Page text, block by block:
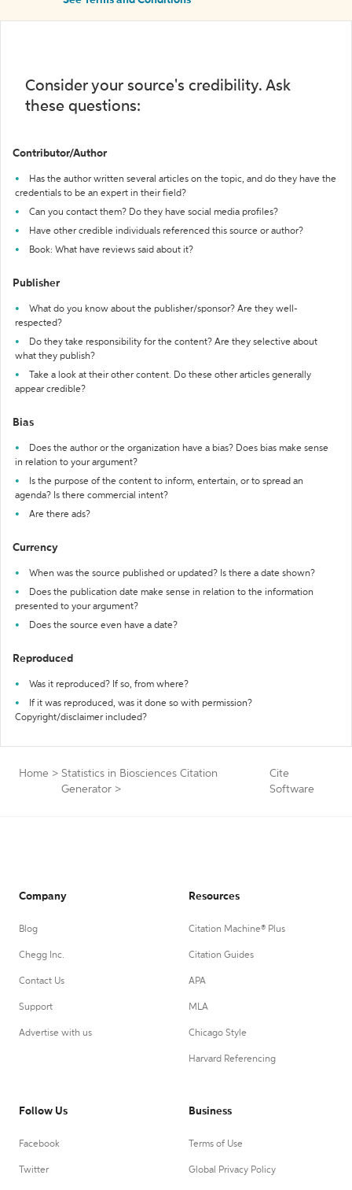
Consider your source's credibility. Ask
these questions:
Contributor/Author
Has the author written several articles on the topic, and do they have the
credentials to be an expert in their field?
Can you contact them? Do they have social media profiles?
Have other credible individuals referenced this source or author?
Book: What have reviews said about it?
Publisher
What do you know about the publisher/sponsor? Are they well-
respected?
Do they take responsibility for the content? Are they selective about
what they publish?
Take a look at their other content. Do these other articles generally
appear credible?
Bias
Does the author or the organization have a bias? Does bias make sense
in relation to your argument?
Is the purpose of the content to inform, entertain, or to spread an
agenda? Is there commercial intent?
Are there ads?
Currency
When was the source published or updated? Is there a date shown?
Does the publication date make sense in relation to the information
presented to your argument?
Does the source even have a date?
Reproduced
Was it reproduced? If so, from where?
If it was reproduced, was it done so with permission?
Copyright/disclaimer included?
Home > Statistics in Biosciences Citation
Generator >
Cite
Software
Company
Blog
Chegg Inc.
Contact Us
Support
Advertise with us
Resources
Citation Machine® Plus
Citation Guides
APA
MLA
Chicago Style
Harvard Referencing
Follow Us
Facebook
Twitter
Business
Terms of Use
Global Privacy Policy